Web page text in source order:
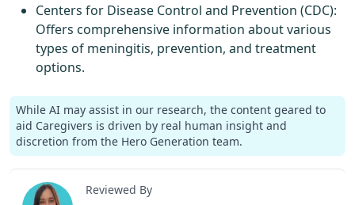
Centers for Disease Control and Prevention (CDC):
Offers comprehensive information about various
types of meningitis, prevention, and treatment
options.
While AI may assist in our research, the content geared to
aid Caregivers is driven by real human insight and
discretion from the Hero Generation team.
Reviewed By